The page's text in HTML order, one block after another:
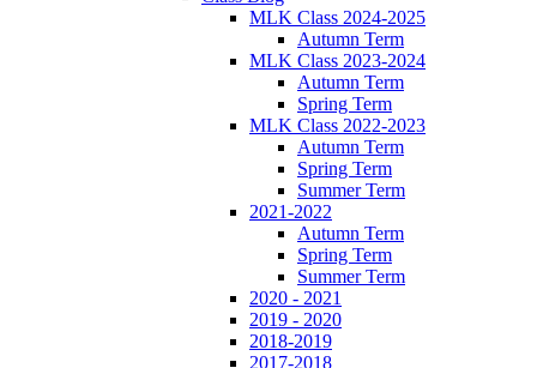
MLK Class 2024-2025
Autumn Term
MLK Class 2023-2024
Autumn Term
Spring Term
MLK Class 2022-2023
Autumn Term
Spring Term
Summer Term
2021-2022
Autumn Term
Spring Term
Summer Term
2020 - 2021
2019 - 2020
2018-2019
2017-2018